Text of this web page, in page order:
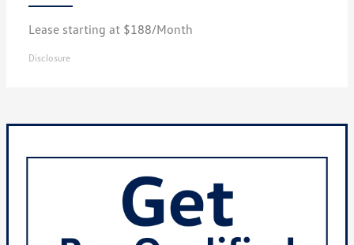
Lease starting at $188/Month
Disclosure